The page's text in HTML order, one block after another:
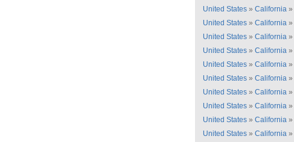
United States » California »
United States » California »
United States » California »
United States » California »
United States » California »
United States » California »
United States » California »
United States » California »
United States » California »
United States » California »